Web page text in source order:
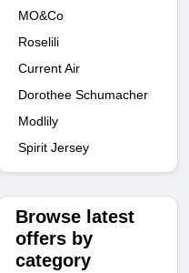
MO&Co
Roselili
Current Air
Dorothee Schumacher
Modlily
Spirit Jersey
Browse latest
offers by
category